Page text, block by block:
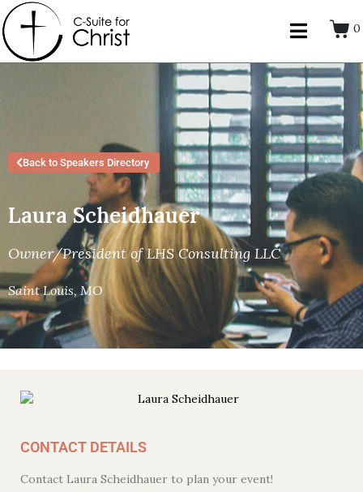
0
Back to Speakers Directory
Laura Scheidhauer
Owner/President of LHS Consulting LLC
Saint Louis, MO
CONTACT DETAILS
Contact Laura Scheidhauer to plan your event!